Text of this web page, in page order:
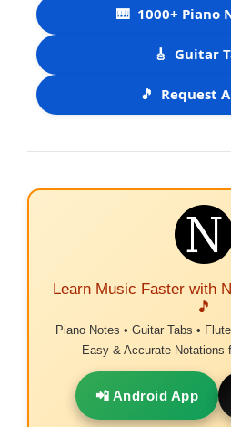
🎹 1000+ Piano
🎸 Guitar
🎵 Request
Learn Music Faster with
🎵
Piano Notes • Guitar Tabs •
Easy & Accurate Notations
📲 Android App